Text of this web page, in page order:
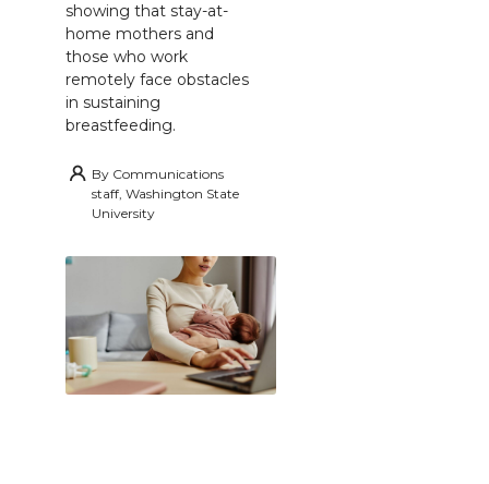
showing that stay-at-
home mothers and
those who work
remotely face obstacles
in sustaining
breastfeeding.
By Communications
staff, Washington State
University